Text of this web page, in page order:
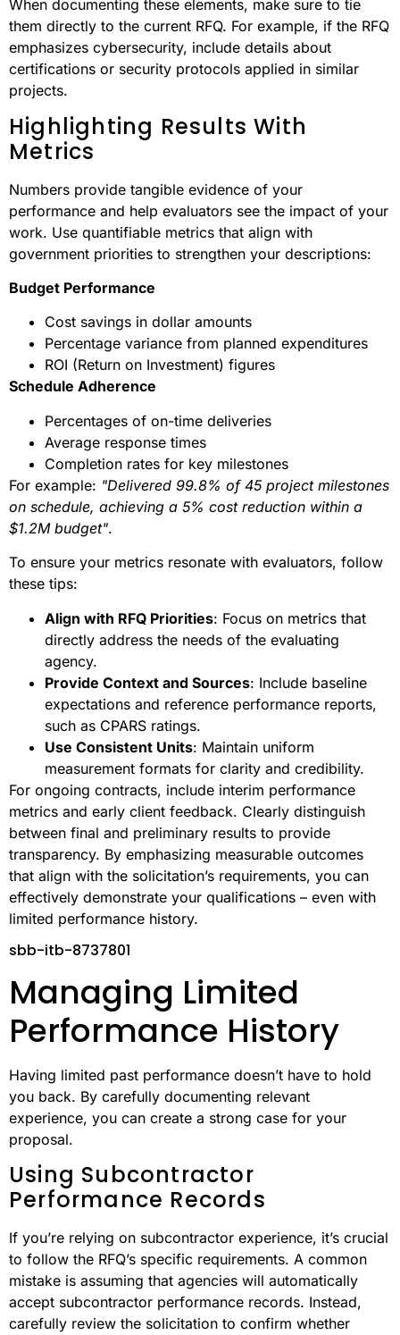
When documenting these elements, make sure to tie
them directly to the current RFQ. For example, if the RFQ
emphasizes cybersecurity, include details about
certifications or security protocols applied in similar
projects.
Highlighting Results With
Metrics
Numbers provide tangible evidence of your
performance and help evaluators see the impact of your
work. Use quantifiable metrics that align with
government priorities to strengthen your descriptions:
Budget Performance
Cost savings in dollar amounts
Percentage variance from planned expenditures
ROI (Return on Investment) figures
Schedule Adherence
Percentages of on-time deliveries
Average response times
Completion rates for key milestones
For example: "Delivered 99.8% of 45 project milestones
on schedule, achieving a 5% cost reduction within a
$1.2M budget".
To ensure your metrics resonate with evaluators, follow
these tips:
Align with RFQ Priorities: Focus on metrics that
directly address the needs of the evaluating
agency.
Provide Context and Sources: Include baseline
expectations and reference performance reports,
such as CPARS ratings.
Use Consistent Units: Maintain uniform
measurement formats for clarity and credibility.
For ongoing contracts, include interim performance
metrics and early client feedback. Clearly distinguish
between final and preliminary results to provide
transparency. By emphasizing measurable outcomes
that align with the solicitation’s requirements, you can
effectively demonstrate your qualifications – even with
limited performance history.
sbb-itb-8737801
Managing Limited
Performance History
Having limited past performance doesn’t have to hold
you back. By carefully documenting relevant
experience, you can create a strong case for your
proposal.
Using Subcontractor
Performance Records
If you’re relying on subcontractor experience, it’s crucial
to follow the RFQ’s specific requirements. A common
mistake is assuming that agencies will automatically
accept subcontractor performance records. Instead,
carefully review the solicitation to confirm whether